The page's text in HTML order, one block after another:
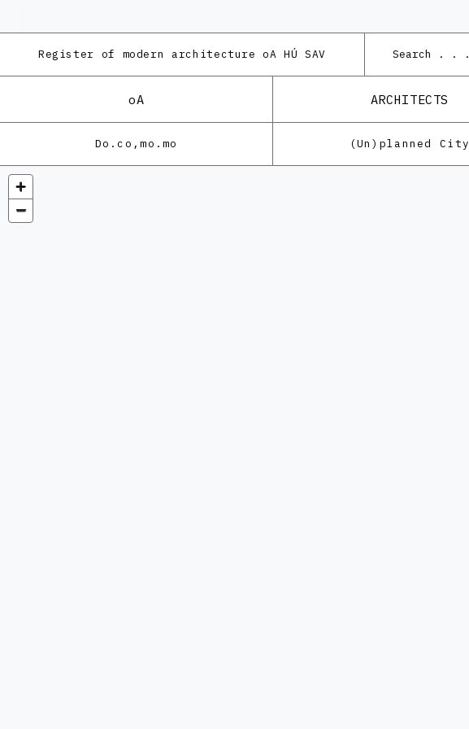
Register of modern architecture oA HÚ SAV
oA ARCHITECTS
Do.co,mo.mo (Un)planned City